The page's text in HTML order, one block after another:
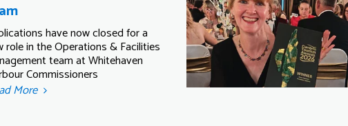
have now closed for a
role in the Operations & Facilities
team at Whitehaven
Commissioners
More